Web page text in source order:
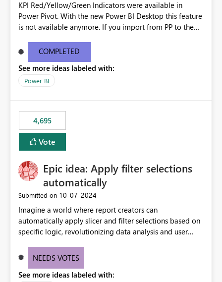
KPI Red/Yellow/Green Indicators were available in
Power Pivot. With the new Power BI Desktop this feature
is not available anymore. If you import from PP to the
Will the Red/Yellow/Green Indicators be added back to
PowerBI Desktop? If so When?
COMPLETED
See more ideas labeled with:
Power BI
4,695
Vote
Epic idea: Apply filter selections
automatically
Submitted on ‎10-07-2024
Imagine a world where report creators can
automatically apply slicer and filter selections based on
specific logic, revolutionizing data analysis and user
need for complex workarounds, optimizes slicer
effective data reporting.
NEEDS VOTES
See more ideas labeled with: